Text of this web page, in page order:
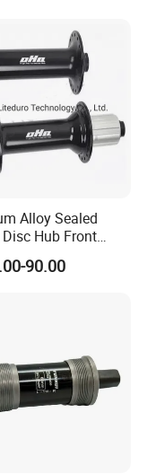
Alloy Sealed
Hub Front
Rear 190/197X12
90.00